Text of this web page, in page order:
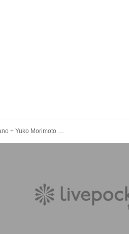
11/15 Hiromi Hamano + Yuko Morimoto + Satoko Takebe